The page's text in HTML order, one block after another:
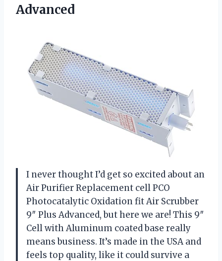
Advanced
I never thought I’d get so excited about an
Air Purifier Replacement cell PCO
Photocatalytic Oxidation fit Air Scrubber
9″ Plus Advanced, but here we are! This 9″
Cell with Aluminum coated base really
means business. It’s made in the USA and
feels top quality, like it could survive a